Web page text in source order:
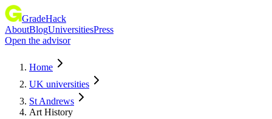
GradeHack
AboutBlogUniversitiesPress
Open the advisor
Home
UK universities
St Andrews
Art History